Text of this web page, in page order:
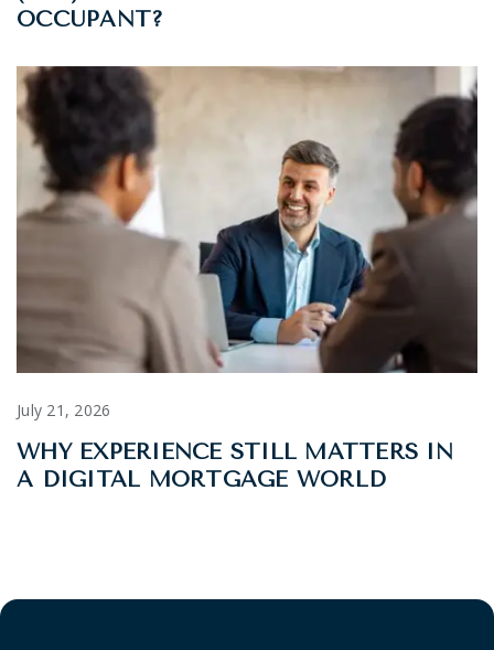
OCCUPANT?
July 21, 2026
WHY EXPERIENCE STILL MATTERS IN
A DIGITAL MORTGAGE WORLD